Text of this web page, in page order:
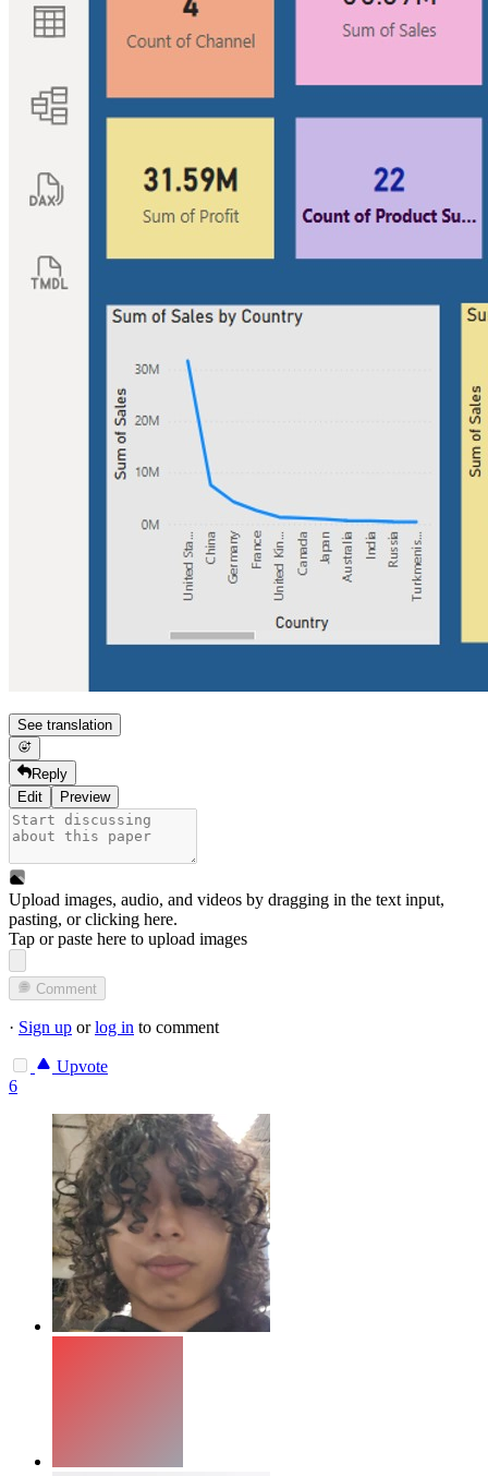
See translation
Reply
Edit
Preview
Upload images, audio, and videos by dragging in the text input,
pasting, orclicking here.
Tap or paste here to upload images
Comment
· Sign up orlog in to comment
Upvote
6